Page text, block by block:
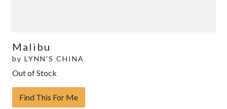
Malibu
by LYNN'S CHINA
Out of Stock
Find This For Me